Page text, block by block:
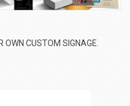
OWN CUSTOM SIGNAGE.